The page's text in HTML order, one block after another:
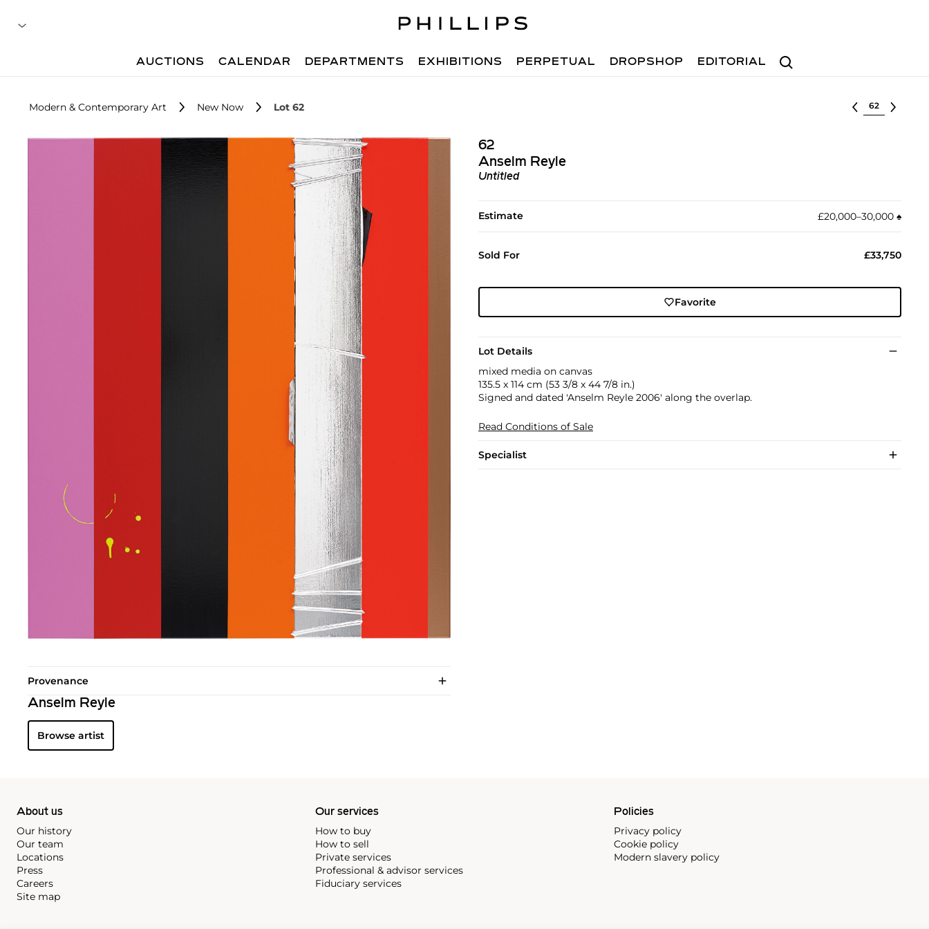
Search
AUCTIONS CALENDAR DEPARTMENTS EXHIBITIONS PERPETUAL DROPSHOP EDITORIAL
Modern & Contemporary Art New Now Lot 62 Select lot
62
Anselm Reyle
Untitled
Estimate £20,000–30,000 ♠︎
Sold For £33,750
Favorite
Lot Details
mixed media on canvas
135.5 x 114 cm (53 3/8 x 44 7/8 in.)
Signed and dated 'Anselm Reyle 2006' along the overlap.
Read Conditions of Sale
Specialist
Provenance
Anselm Reyle
Browse artist
About us
Our history
Our team
Locations
Press
Careers
Site map
Our services
How to buy
How to sell
Private services
Professional & advisor services
Fiduciary services
Policies
Privacy policy
Cookie policy
Modern slavery policy